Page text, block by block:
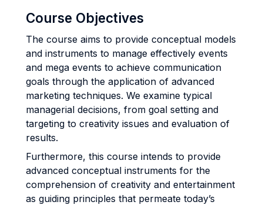
Course Objectives
The course aims to provide conceptual models
and instruments to manage effectively events
and mega events to achieve communication
goals through the application of advanced
marketing techniques. We examine typical
managerial decisions, from goal setting and
targeting to creativity issues and evaluation of
results.
Furthermore, this course intends to provide
advanced conceptual instruments for the
comprehension of creativity and entertainment
as guiding principles that permeate today’s